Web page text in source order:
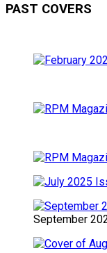
PAST COVERS
September